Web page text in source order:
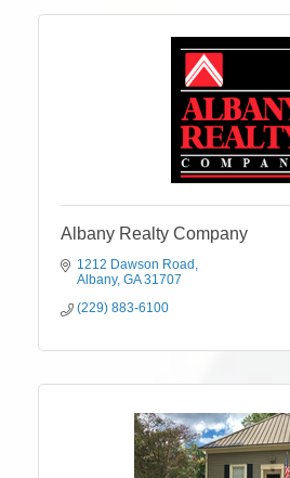
Albany Realty Company
1212 Dawson Road
Albany GA 31707
(229) 883-6100